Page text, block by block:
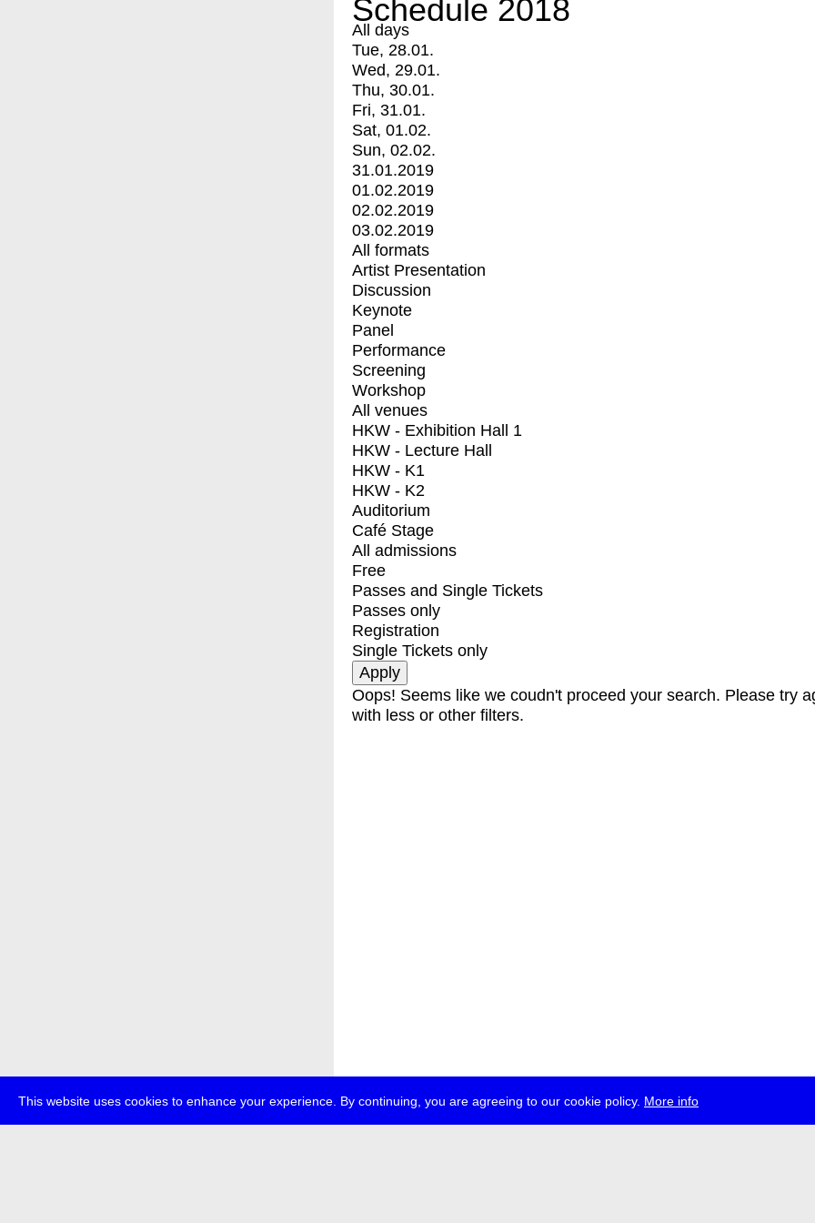
This website uses cookies to enhance your experience. By continuing, you are agreeing to our cookie policy. More info
Schedule 2018
All days
Tue, 28.01.
Wed, 29.01.
Thu, 30.01.
Fri, 31.01.
Sat, 01.02.
Sun, 02.02.
31.01.2019
01.02.2019
02.02.2019
03.02.2019
All formats
Artist Presentation
Discussion
Keynote
Panel
Performance
Screening
Workshop
All venues
HKW - Exhibition Hall 1
HKW - Lecture Hall
HKW - K1
HKW - K2
Auditorium
Café Stage
All admissions
Free
Passes and Single Tickets
Passes only
Registration
Single Tickets only
Oops! Seems like we coudn't proceed your search. Please try
with less or other filters.